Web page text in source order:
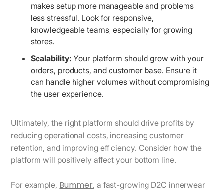
makes setup more manageable and problems
less stressful. Look for responsive,
knowledgeable teams, especially for growing
stores.
Scalability:Your platform should grow with your
orders, products, and customer base. Ensure it
can handle higher volumes without compromising
the user experience.
Ultimately, the right platform should drive profits by
reducing operational costs, increasing customer
retention, and improving efficiency. Consider how the
platform will positively affect your bottom line.
For example, Bummer, a fast-growing D2C innerwear